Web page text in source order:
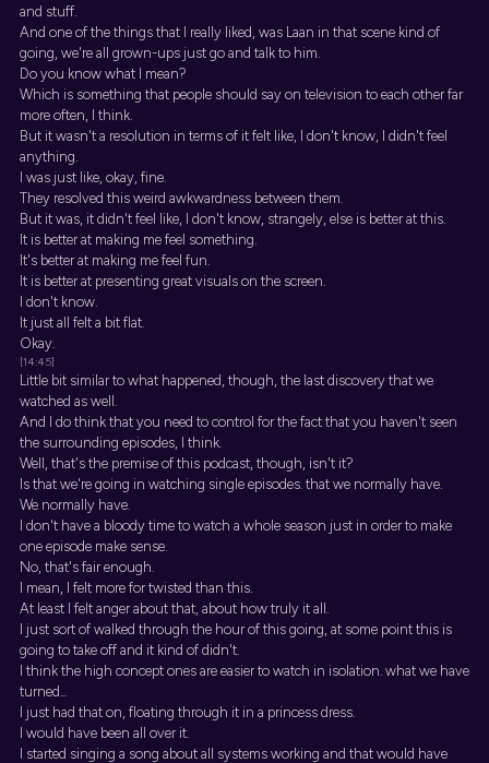
and stuff.
And one of the things that I really liked, was Laan in that scene kind of
going, we're all grown-ups just go and talk to him.
Do you know what I mean?
Which is something that people should say on television to each other far
more often, I think.
But it wasn't a resolution in terms of it felt like, I don't know, I didn't feel
anything.
I was just like, okay, fine.
They resolved this weird awkwardness between them.
But it was, it didn't feel like, I don't know, strangely, else is better at this.
It is better at making me feel something.
It's better at making me feel fun.
It is better at presenting great visuals on the screen.
I don't know.
It just all felt a bit flat.
Okay.
[14:45]
Little bit similar to what happened, though, the last discovery that we
watched as well.
And I do think that you need to control for the fact that you haven't seen
the surrounding episodes, I think.
Well, that's the premise of this podcast, though, isn't it?
Is that we're going in watching single episodes. that we normally have.
We normally have.
I don't have a bloody time to watch a whole season just in order to make
one episode make sense.
No, that's fair enough.
I mean, I felt more for twisted than this.
At least I felt anger about that, about how truly it all.
I just sort of walked through the hour of this going, at some point this is
going to take off and it kind of didn't.
I think the high concept ones are easier to watch in isolation. what we have
turned...
I just had that on, floating through it in a princess dress.
I would have been all over it.
I started singing a song about all systems working and that would have